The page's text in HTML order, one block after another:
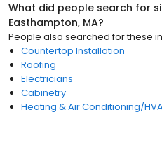
What did people search for
Easthampton, MA?
People also searched for these in
Countertop Installation
Roofing
Electricians
Cabinetry
Heating & Air Conditioning/